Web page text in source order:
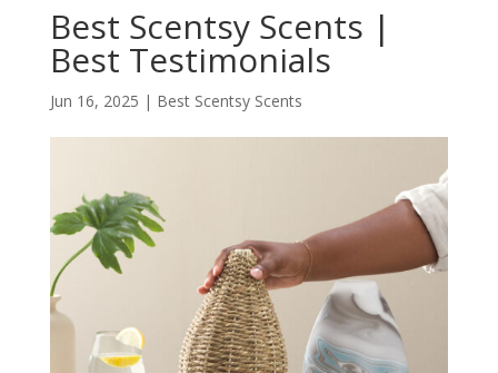
Best Scentsy Scents |
Best Testimonials
Jun 16, 2025 | Best Scentsy Scents